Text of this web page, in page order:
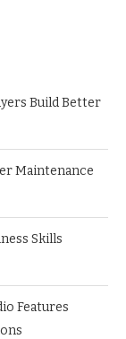
Build Better
Maintenance
Skills
Features